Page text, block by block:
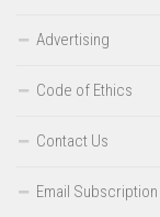
Advertising
Code of Ethics
Contact Us
Email Subscription